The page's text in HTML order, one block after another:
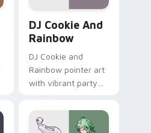
DJ Cookie And
Rainbow
DJ Cookie and
Rainbow pointer art
with vibrant party
your custom cursor
pair.